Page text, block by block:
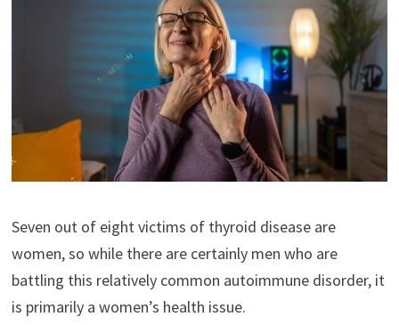
Seven out of eight victims of thyroid disease are
women, so while there are certainly men who are
battling this relatively common autoimmune disorder, it
is primarily a women’s health issue.